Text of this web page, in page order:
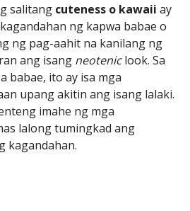
salitang cuteness o kawaii ay
ng kapwa babae o
ng pag-aahit na kanilang ng
ang isang neoteniclook. Sa
babae, ito ay isa mga
upang akitin ang isang lalaki.
imahe ng mga
lalong tumingkad ang
kagandahan.